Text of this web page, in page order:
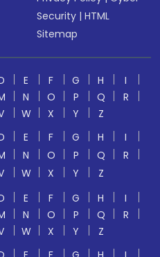
Security |HTML
Sitemap
E F G H
I
N O P Q
R
W X Y
Z
E F G H
I
N O P Q
R
W X Y
Z
E F G H
I
N O P Q
R
W X Y
Z